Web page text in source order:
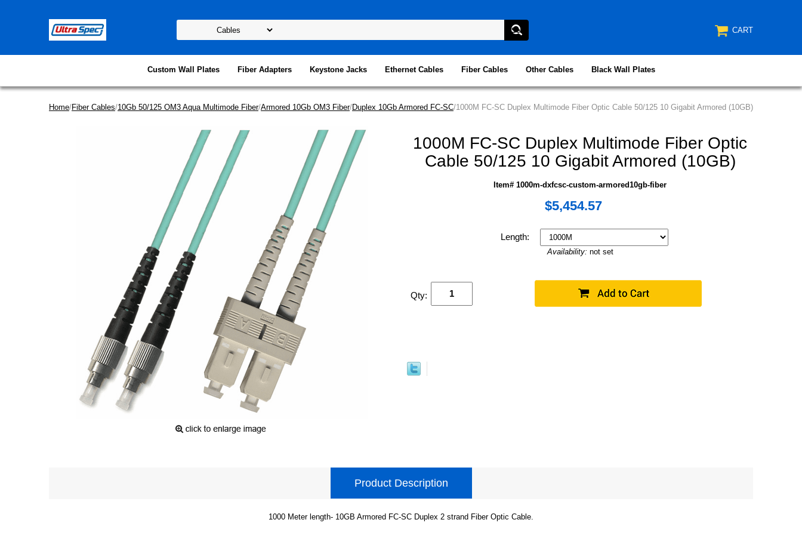
CART
Custom Wall Plates Fiber Adapters Keystone Jacks Ethernet Cables Fiber Cables Other Cables Black Wall Plates
Home/Fiber Cables/10Gb 50/125 OM3 Aqua Multimode Fiber/Armored 10Gb OM3 Fiber/Duplex 10Gb Armored FC-SC/1000M FC-SC Duplex Multimode Fiber Optic Cable 50/125 10 Gigabit Armored (10GB)
1000M FC-SC Duplex Multimode Fiber Optic
Cable 50/125 10 Gigabit Armored (10GB)
Item# 1000m-dxfcsc-custom-armored10gb-fiber
$5,454.57
Length:
Availability: not set
Qty:
Product Description
1000 Meter length- 10GB Armored FC-SC Duplex 2 strand Fiber Optic Cable.